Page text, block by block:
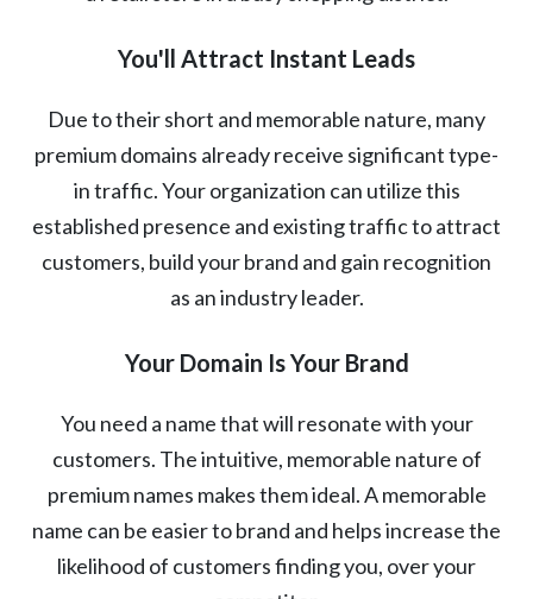
You'll Attract Instant Leads
Due to their short and memorable nature, many
premium domains already receive significant type-
in traffic. Your organization can utilize this
established presence and existing traffic to attract
customers, build your brand and gain recognition
as an industry leader.
Your Domain Is Your Brand
You need a name that will resonate with your
customers. The intuitive, memorable nature of
premium names makes them ideal. A memorable
name can be easier to brand and helps increase the
likelihood of customers finding you, over your